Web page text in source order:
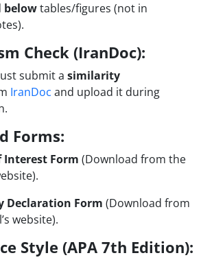
belowtables/figures (not in
Check (IranDoc):
submit a similarity
IranDoc and upload it during
Forms:
Interest Form (Download from the
Declaration Form (Download from
website).
Style (APA 7th Edition):